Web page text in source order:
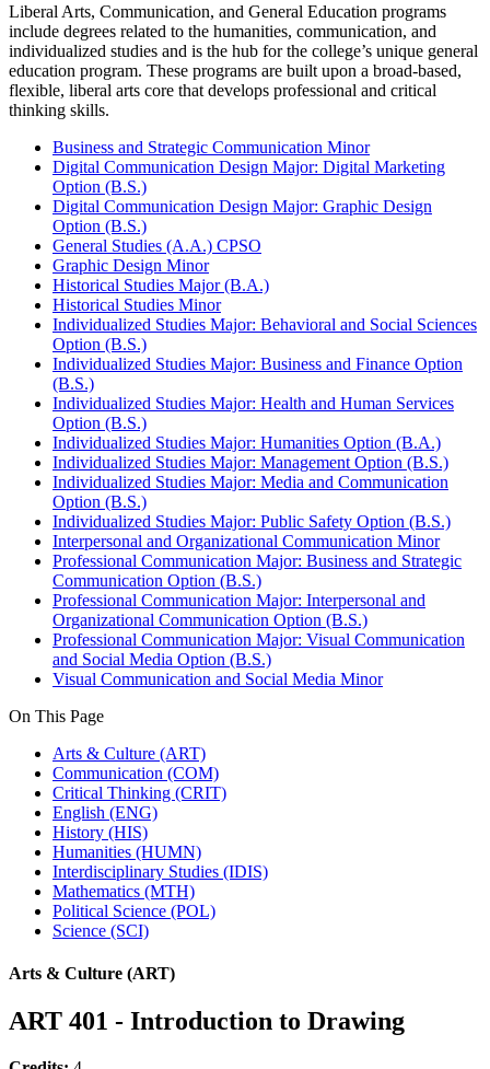
Liberal Arts, Communication, and General Education programs
include degrees related to the humanities, communication, and
individualized studies and is the hub for the college’s unique general
education program. These programs are built upon a broad-based,
flexible, liberal arts core that develops professional and critical
thinking skills.
Business and Strategic Communication Minor
Digital Communication Design Major: Digital Marketing
Option (B.S.)
Digital Communication Design Major: Graphic Design
Option (B.S.)
General Studies (A.A.) CPSO
Graphic Design Minor
Historical Studies Major (B.A.)
Historical Studies Minor
Individualized Studies Major: Behavioral and Social Sciences
Option (B.S.)
Individualized Studies Major: Business and Finance Option
(B.S.)
Individualized Studies Major: Health and Human Services
Option (B.S.)
Individualized Studies Major: Humanities Option (B.A.)
Individualized Studies Major: Management Option (B.S.)
Individualized Studies Major: Media and Communication
Option (B.S.)
Individualized Studies Major: Public Safety Option (B.S.)
Interpersonal and Organizational Communication Minor
Professional Communication Major: Business and Strategic
Communication Option (B.S.)
Professional Communication Major: Interpersonal and
Organizational Communication Option (B.S.)
Professional Communication Major: Visual Communication
and Social Media Option (B.S.)
Visual Communication and Social Media Minor
On This Page
Arts & Culture (ART)
Communication (COM)
Critical Thinking (CRIT)
English (ENG)
History (HIS)
Humanities (HUMN)
Interdisciplinary Studies (IDIS)
Mathematics (MTH)
Political Science (POL)
Science (SCI)
Arts & Culture (ART)
ART 401 - Introduction to Drawing